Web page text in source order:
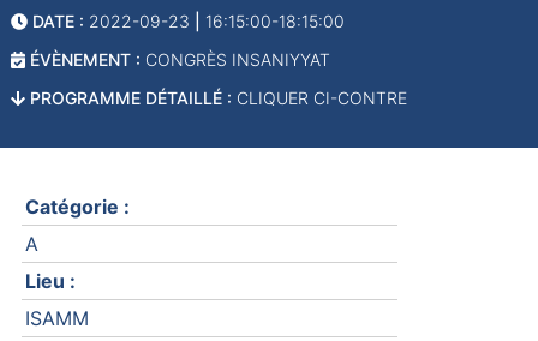
DATE : 2022-09-23
16:15:00-18:15:00
ÉVÈNEMENT : CONGRÈS INSANIYYAT
PROGRAMME DÉTAILLÉ : CLIQUER CI-CONTRE
Catégorie :
A
Lieu :
ISAMM